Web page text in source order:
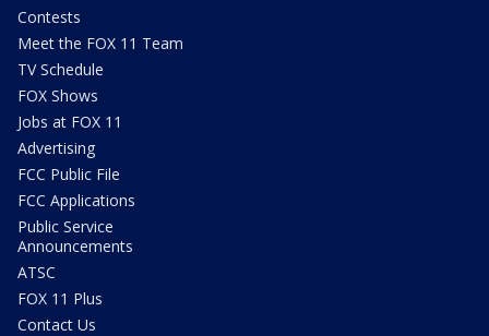
Contests
Meet the FOX 11 Team
TV Schedule
FOX Shows
Jobs at FOX 11
Advertising
FCC Public File
FCC Applications
Public Service
Announcements
ATSC
FOX 11 Plus
Contact Us